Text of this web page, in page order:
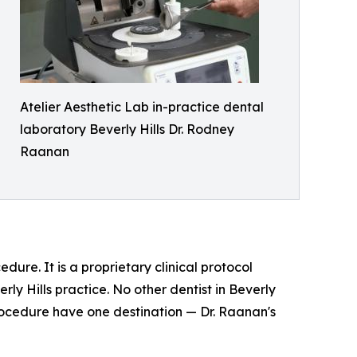
Atelier Aesthetic Lab in-practice dental
laboratory Beverly Hills Dr. Rodney
Raanan
It is a proprietary clinical protocol
Hills practice. No other dentist in Beverly
have one destination — Dr. Raanan's